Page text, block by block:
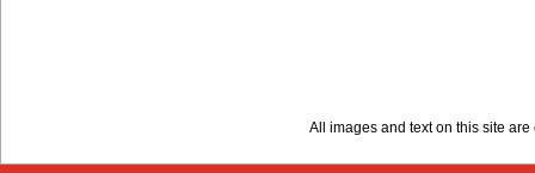
All images and text on this site